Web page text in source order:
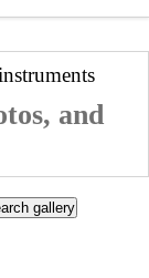
and